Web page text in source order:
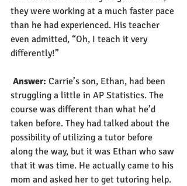
they were working at a much faster pace
than he had experienced. His teacher
even admitted, “Oh, I teach it very
differently!”
Answer: Carrie’s son, Ethan, had been
struggling a little in AP Statistics. The
course was different than what he’d
taken before. They had talked about the
possibility of utilizing a tutor before
along the way, but it was Ethan who saw
that it was time. He actually came to his
mom and asked her to get tutoring help.